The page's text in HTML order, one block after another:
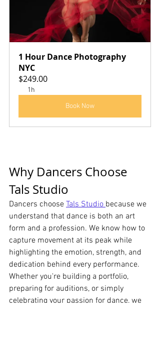
1 Hour Dance Photography
NYC
$249.00
1h
Book Now
Why Dancers Choose
Tals Studio
Dancers choose Tals Studio because we
understand that dance is both an art
form and a profession. We know how to
capture movement at its peak while
highlighting the emotion, strength, and
dedication behind every performance.
Whether you're building a portfolio,
preparing for auditions, or simply
celebrating your passion for dance, we